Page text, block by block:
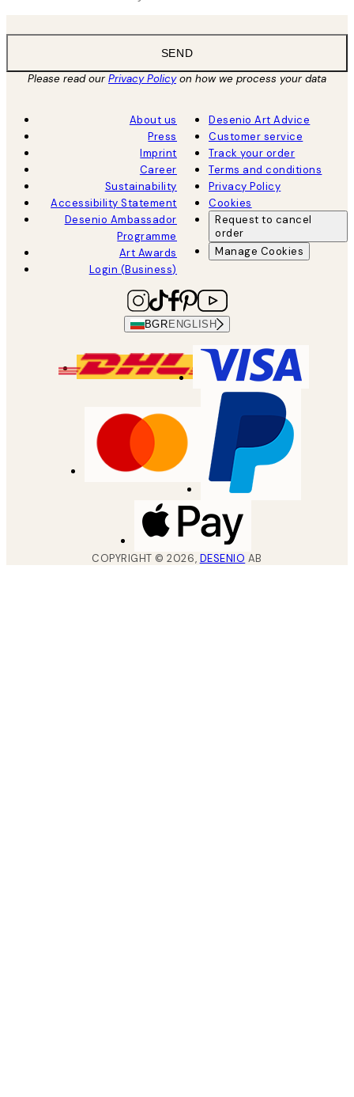
SEND
Please read ourPrivacy Policyon how we process your data
About us
Press
Imprint
Career
Sustainability
Accessibility Statement
Desenio Ambassador
Programme
Art Awards
Login (Business)
Desenio Art Advice
Customer service
Track your order
Terms and conditions
Privacy Policy
Cookies
Request to cancel
order
Manage Cookies
BGR ENGLISH
COPYRIGHT ©2026, DESENIO AB